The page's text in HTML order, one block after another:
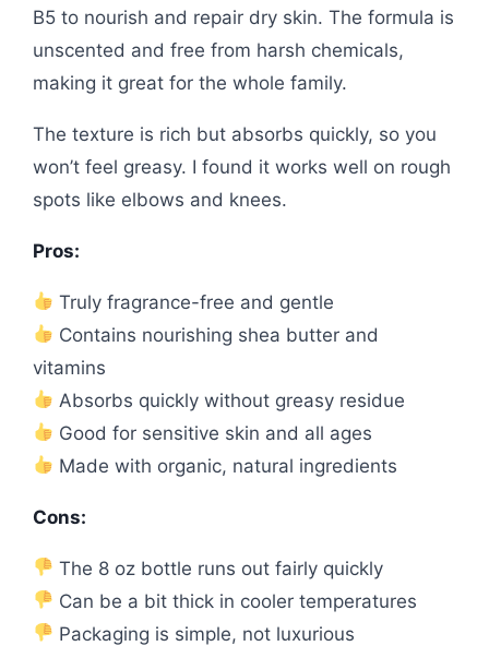
B5 to nourish and repair dry skin. The formula is
unscented and free from harsh chemicals,
making it great for the whole family.
The texture is rich but absorbs quickly, so you
won’t feel greasy. I found it works well on rough
spots like elbows and knees.
Pros:
Truly fragrance-free and gentle
Contains nourishing shea butter and
vitamins
Absorbs quickly without greasy residue
Good for sensitive skin and all ages
Made with organic, natural ingredients
Cons:
The 8 oz bottle runs out fairly quickly
Can be a bit thick in cooler temperatures
Packaging is simple, not luxurious